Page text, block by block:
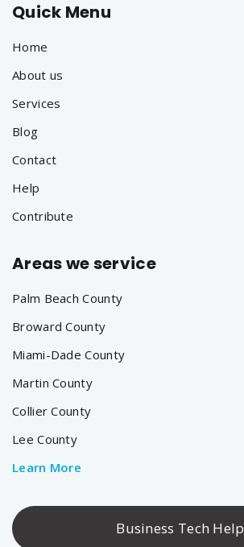
Quick Menu
Home
About us
Services
Blog
Contact
Help
Contribute
Areas we service
Palm Beach County
Broward County
Miami-Dade County
Martin County
Collier County
Lee County
Learn More
Business Tech Help